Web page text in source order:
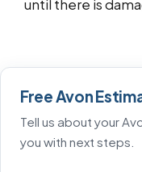
until there is
Free Avon
Tell us about your
you with next steps.